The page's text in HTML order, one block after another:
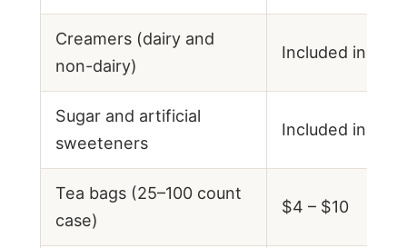
Creamers (dairy and
non-dairy)
Included in
Sugar and artificial
sweeteners
Included in
Tea bags (25–100 count
case)
$4 – $10